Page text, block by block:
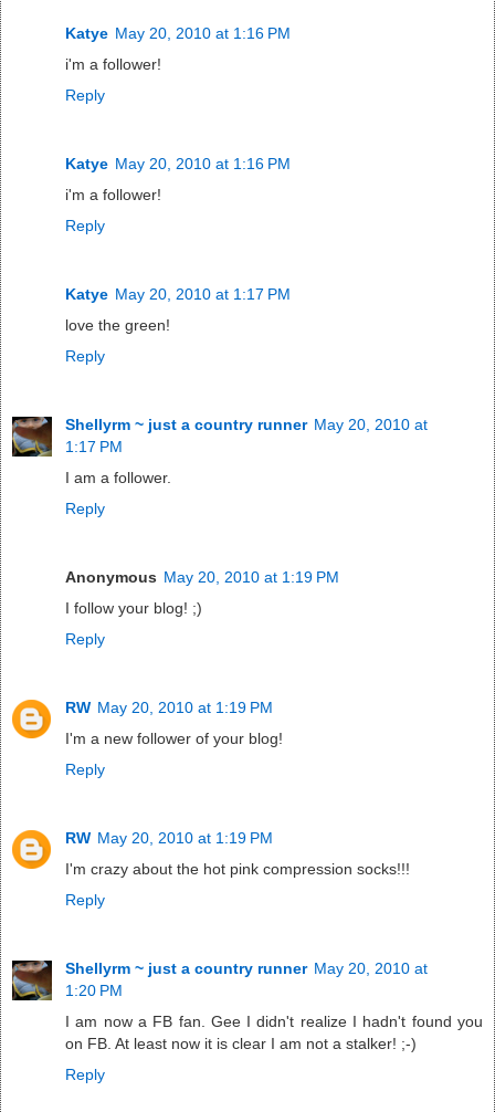
Katye May 20, 2010 at 1:16 PM
i'm a follower!
Reply
Katye May 20, 2010 at 1:16 PM
i'm a follower!
Reply
Katye May 20, 2010 at 1:17 PM
love the green!
Reply
Shellyrm ~ just a country runner May 20, 2010 at
1:17 PM
I am a follower.
Reply
Anonymous May 20, 2010 at 1:19 PM
I follow your blog! ;)
Reply
RW May 20, 2010 at 1:19 PM
I'm a new follower of your blog!
Reply
RW May 20, 2010 at 1:19 PM
I'm crazy about the hot pink compression socks!!!
Reply
Shellyrm ~ just a country runner May 20, 2010 at
1:20 PM
I am now a FB fan. Gee I didn't realize I hadn't found you
on FB. At least now it is clear I am not a stalker! ;-)
Reply